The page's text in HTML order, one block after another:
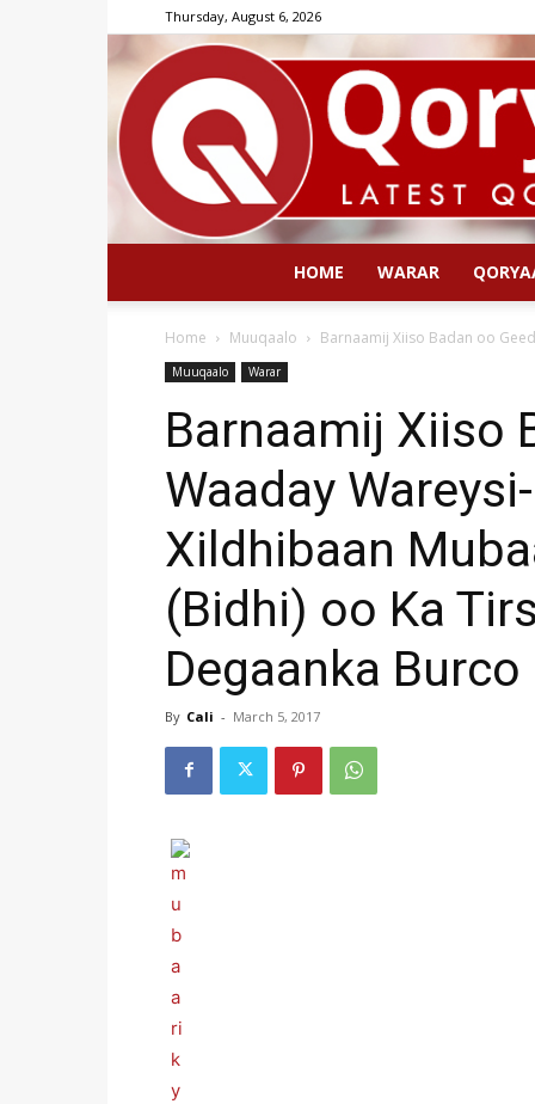
Thursday, August 6, 2026
HOME WARAR
Home Muuqaalo Barnaamij Xiiso Badan oo
Muuqaalo Warar
Barnaamij Xiiso
Waaday
Xildhibaan
(Bidhi) oo Ka
Degaanka Burco
By Cali - March 5, 2017